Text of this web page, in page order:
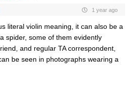
1 year ago
literal violin meaning, it can also be a
a spider, some of them evidently
and regular TA correspondent,
be seen in photographs wearing a